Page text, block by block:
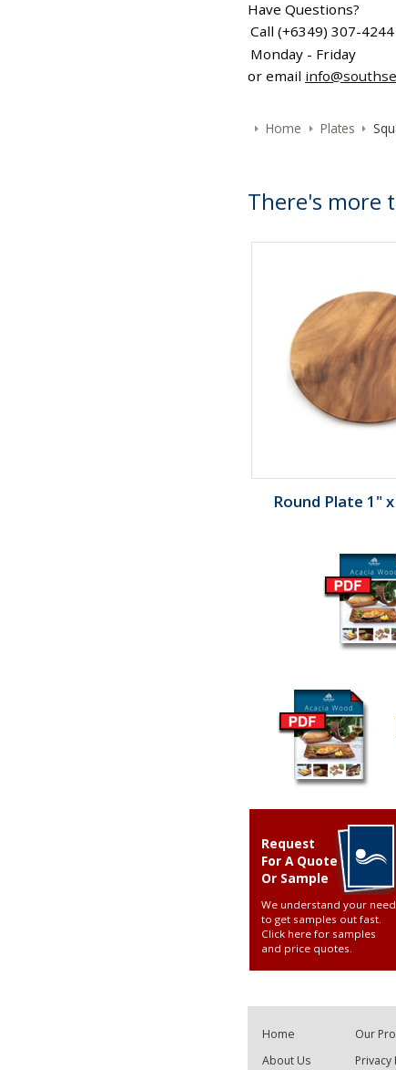
Have Questions?
Call (+6349) 307-4244
Monday - Friday
or email
Home Plates
There's more
Round Plate 1"
Request
For A Quote
Or Sample
We understand your need
to get samples out fast.
Click here for samples
and price quotes
Home
Our
About Us
Privacy